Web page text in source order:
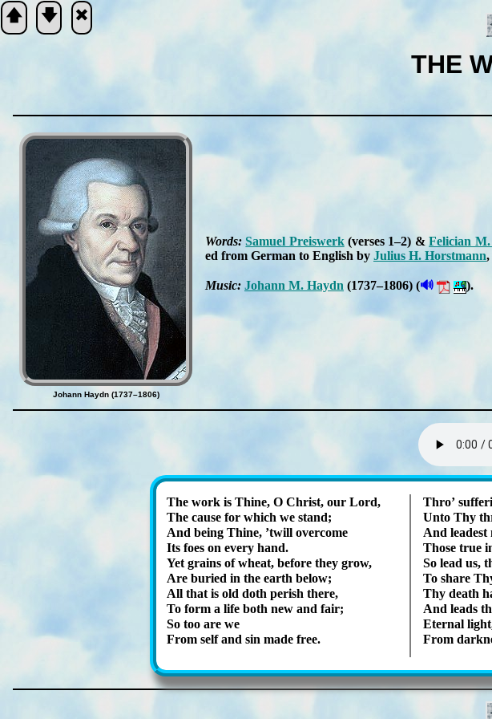
🡅 🡇 🞮
THE
Verse
Johann Haydn (1737–1806)
Words: Sam­uel Preis­werk(verses 1–2) &Fe­li­cian
ed from Ger­man to Eng­lish by Ju­li­us H. Horst­mann,
Music: Jo­hann M. Hay­dn (1737–1806) (🔊 ).
The work is Thine, O Christ, our Lord,
The cause for which we stand;
And be­ing Thine, ’twill ov­er­come
Its foes on ev­ery hand.
Yet grains of wheat, be­fore they grow,
Are bur­ied in the earth be­low;
All that is old doth per­ish there,
To form a life both new and fair;
So too are we
From self and sin made free.
Thro’
Unto Thy
And lead­est
Those true
So lead us,
To share
Thy death
And leads
Eternal
From